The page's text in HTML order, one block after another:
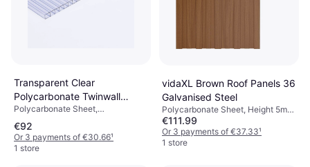
Transparent Clear
Polycarbonate Twinwall
Roofing Sheet
Polycarbonate Sheet,
Polycarbonate, Width 1000mm,
Transparent
€92
Or 3 payments of €30.66¹
1 store
vidaXL Brown Roof Panels 36
Galvanised Steel
Polycarbonate Sheet, Height 5mm,
Brown
€111.99
Or 3 payments of €37.33¹
1 store